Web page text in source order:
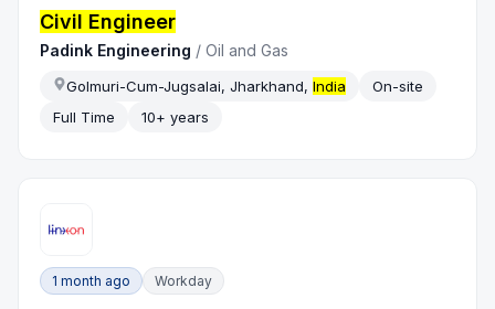
Civil Engineer
Padink Engineering /Oil and Gas
Golmuri-Cum-Jugsalai, Jharkhand,India
On-site
Full Time
10+ years
1 month ago Workday